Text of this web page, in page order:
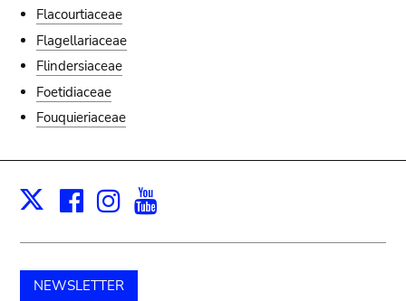
Flacourtiaceae
Flagellariaceae
Flindersiaceae
Foetidiaceae
Fouquieriaceae
X Facebook
Instagram
NEWSLETTER